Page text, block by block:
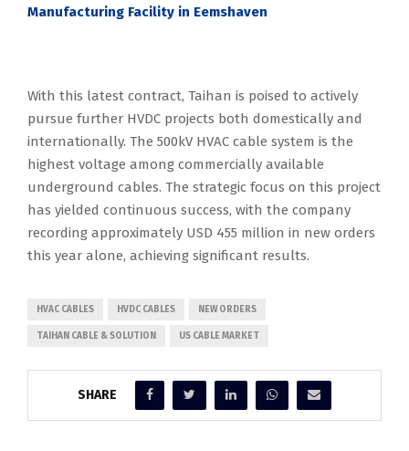
Manufacturing Facility in Eemshaven
With this latest contract, Taihan is poised to actively
pursue further HVDC projects both domestically and
internationally. The 500kV HVAC cable system is the
highest voltage among commercially available
underground cables. The strategic focus on this project
has yielded continuous success, with the company
recording approximately USD 455 million in new orders
this year alone, achieving significant results.
HVAC CABLES HVDC CABLES NEW ORDERS
TAIHAN CABLE & SOLUTION US CABLE MARKET
SHARE